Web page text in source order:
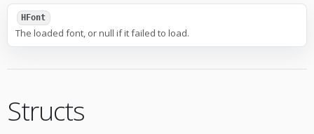
HFont
The loaded font, or null if it failed to load.
Structs